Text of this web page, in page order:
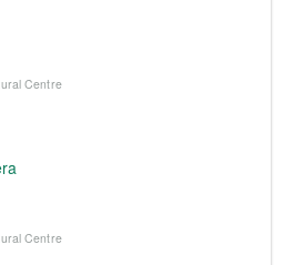
Centre
Centre